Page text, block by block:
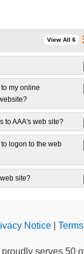
View All 6
my online
to AAA's web site?
logon to the web
site?
Notice
serves 50